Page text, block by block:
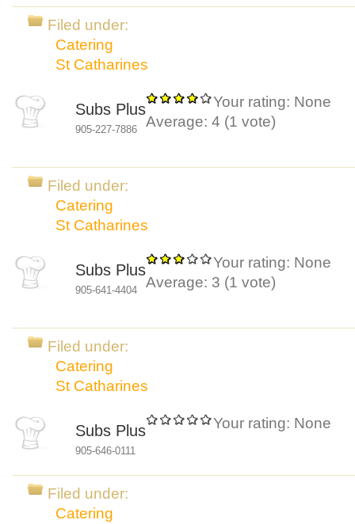
Filed under:
Catering
St Catharines
Subs Plus
905-227-7886
Your rating: None
Average: 4 (1 vote)
Filed under:
Catering
St Catharines
Subs Plus
905-641-4404
Your rating: None
Average: 3 (1 vote)
Filed under:
Catering
St Catharines
Subs Plus
905-646-0111
Your rating: None
Filed under:
Catering